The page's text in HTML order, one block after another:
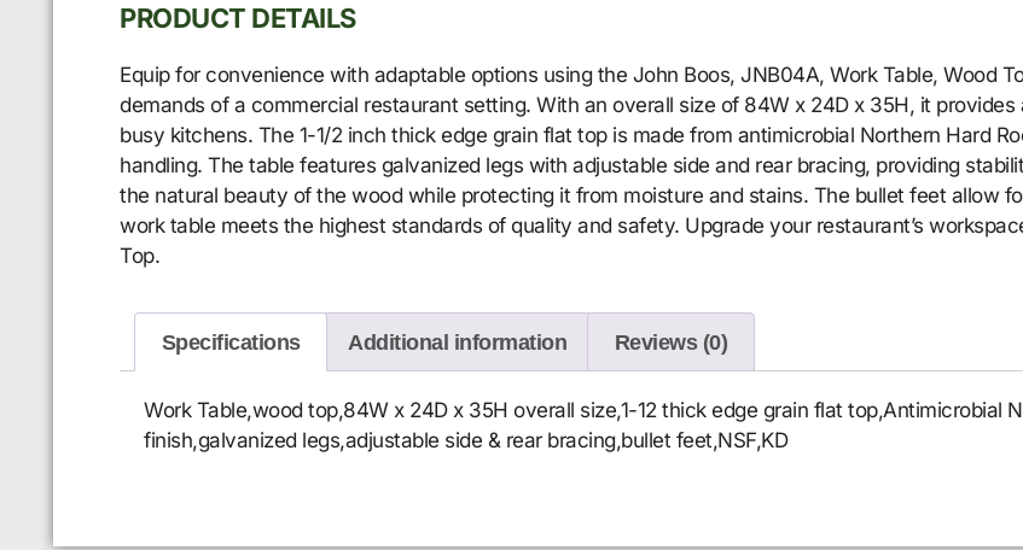
PRODUCT DETAILS
Equip for convenience with adaptable options using the John Boos, JNB04A, Work Table, Wood
demands of a commercial restaurant setting. With an overall size of 84W x 24D x 35H, it
busy kitchens. The 1-1/2 inch thick edge grain flat top is made from antimicrobial Northern Hard
handling. The table features galvanized legs with adjustable side and rear bracing, providing
the natural beauty of the wood while protecting it from moisture and stains. The bullet feet allow
work table meets the highest standards of quality and safety. Upgrade your restaurant’s
Top.
Specifications Additional information Reviews (0)
Work Table,wood top,84W x 24D x 35H overall size,1-12 thick edge grain flat top,Antimicrobial
finish,galvanized legs,adjustable side & rear bracing,bullet feet,NSF,KD